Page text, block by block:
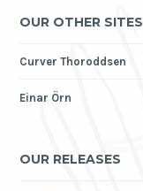
OUR OTHER SITES
Curver Thoroddsen
Einar Örn
OUR RELEASES